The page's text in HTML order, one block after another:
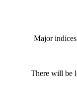
Major
There will be